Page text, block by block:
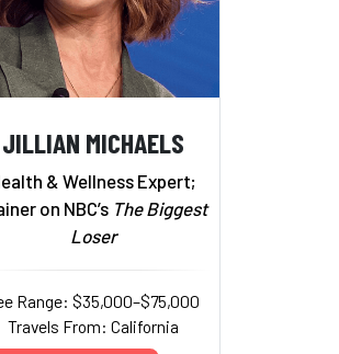
JILLIAN MICHAELS
& Wellness Expert;
on NBC’s The Biggest
Loser
Range: $35,000–$75,000
Travels From: California